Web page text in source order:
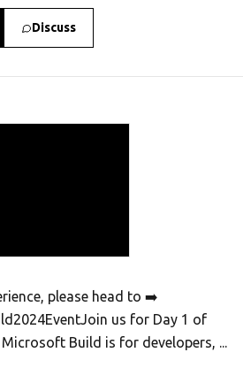
Discuss
please head to ➡️
us for Day 1 of
Build is for developers, ...